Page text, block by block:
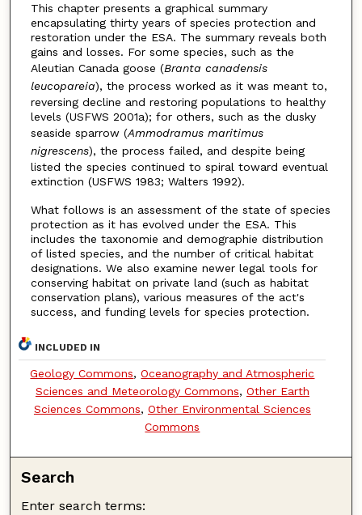
This chapter presents a graphical summary
encapsulating thirty years of species protection and
restoration under the ESA. The summary reveals both
gains and losses. For some species, such as the
Aleutian Canada goose (Branta canadensis
leucopareia), the process worked as it was meant to,
reversing decline and restoring populations to healthy
levels (USFWS 2001a); for others, such as the dusky
seaside sparrow (Ammodramus maritimus
nigrescens), the process failed, and despite being
listed the species continued to spiral toward eventual
extinction (USFWS 1983; Walters 1992).
What follows is an assessment of the state of species
protection as it has evolved under the ESA. This
includes the taxonomie and demographie distribution
of listed species, and the number of critical habitat
designations. We also examine newer legal tools for
conserving habitat on private land (such as habitat
conservation plans), various measures of the act's
success, and funding levels for species protection.
INCLUDED IN
Geology Commons,Oceanography and Atmospheric
Sciences and Meteorology Commons, Other Earth
Sciences Commons, Other Environmental Sciences
Commons
Search
Enter search terms: